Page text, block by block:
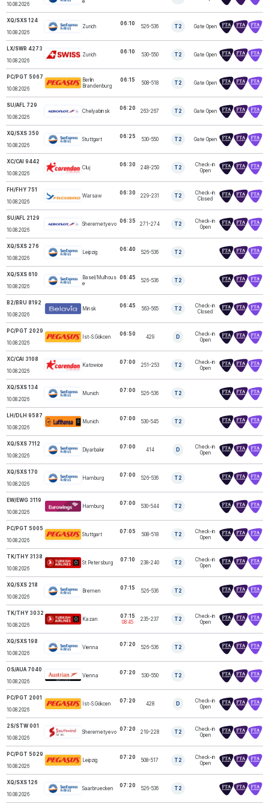
10.08.2026
XQ/SXS 124
10.08.2026
SUNEXPRESS Zurich 06:10 526-536 T2 Gate Open
LX/SWR 4273
10.08.2026
SWISS Zurich 06:10 530-550 T2 Gate Open
PC/PGT 5067
10.08.2026
PEGASUS
Berlin
Brandenburg
06:15 508-518 T2 Gate Open
SU/AFL 729
10.08.2026
AEROFLOT Chelyabinsk 06:20 263-267 T2 Gate Open
XQ/SXS 350
10.08.2026
SUNEXPRESS Stuttgart 06:25 530-550 T2 Gate Open
XC/CAI 9442
10.08.2026
CORENDON Cluj 06:30 248-250 T2
Check-in
Open
FH/FHY 751
10.08.2026
FREEBIRD Warsaw 06:30 229-231 T2
Check-in
Closed
SU/AFL 2129
10.08.2026
AEROFLOT Sheremetyevo 06:35 271-274 T2
Check-in
Open
XQ/SXS 276
10.08.2026
SUNEXPRESS Leipzig 06:40 526-536 T2
XQ/SXS 610
10.08.2026
SUNEXPRESS
Basel/Mulhous
e
06:45 526-536 T2
B2/BRU 8192
10.08.2026
BELAVIA Minsk 06:45 563-565 T2
Check-in
Closed
PC/PGT 2029
10.08.2026
PEGASUS Ist-S.Gökcen 06:50 429 D
Check-in
Open
XC/CAI 3108
10.08.2026
CORENDON Katowice 07:00 251-253 T2
Check-in
Open
XQ/SXS 134
10.08.2026
SUNEXPRESS Munich 07:00 526-536 T2
LH/DLH 9587
10.08.2026
LUFTHANSA Munich 07:00 530-545 T2
XQ/SXS 7112
10.08.2026
SUNEXPRESS Diyarbakır 07:00 414 D
Check-in
Open
XQ/SXS 170
10.08.2026
SUNEXPRESS Hamburg 07:00 526-536 T2
EW/EWG 3119
10.08.2026
EUROWINGS Hamburg 07:00 530-544 T2
PC/PGT 5005
10.08.2026
PEGASUS Stuttgart 07:05 508-518 T2
Check-in
Open
TK/THY 3138
10.08.2026
TURKISH AIRLINES St Petersburg 07:10 238-240 T2
Check-in
Open
XQ/SXS 218
10.08.2026
SUNEXPRESS Bremen 07:15 526-536 T2
TK/THY 3032
10.08.2026
TURKISH AIRLINES Kazan
07:15
08:45
235-237 T2
Check-in
Open
XQ/SXS 198
10.08.2026
SUNEXPRESS Vienna 07:20 526-536 T2
OS/AUA 7040
10.08.2026
AUSTRIAN
AIRLINES
Vienna 07:20 530-550 T2
PC/PGT 2001
10.08.2026
PEGASUS Ist-S.Gökcen 07:20 428 D
Check-in
Open
2S/STW 001
10.08.2026
SOUTHWIND
AIRLINES
Sheremetyevo 07:20 219-228 T2
Check-in
Open
PC/PGT 5029
10.08.2026
PEGASUS Leipzig 07:20 508-517 T2
Check-in
Open
XQ/SXS 126
10.08.2026
SUNEXPRESS Saarbruecken 07:20 526-536 T2